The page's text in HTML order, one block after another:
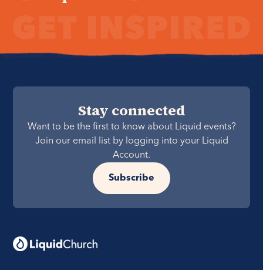
Stay connected
Want to be the first to know about Liquid events?
Join our email list by logging into your Liquid
Account.
Subscribe